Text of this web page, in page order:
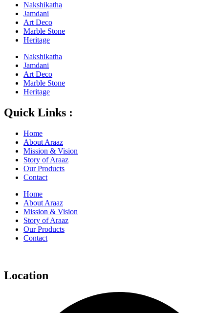
Nakshikatha
Jamdani
Art Deco
Marble Stone
Heritage
Nakshikatha
Jamdani
Art Deco
Marble Stone
Heritage
Quick Links :
Home
About Araaz
Mission & Vision
Story of Araaz
Our Products
Contact
Home
About Araaz
Mission & Vision
Story of Araaz
Our Products
Contact
Location